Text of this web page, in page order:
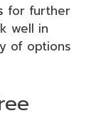
for further
well in
of options